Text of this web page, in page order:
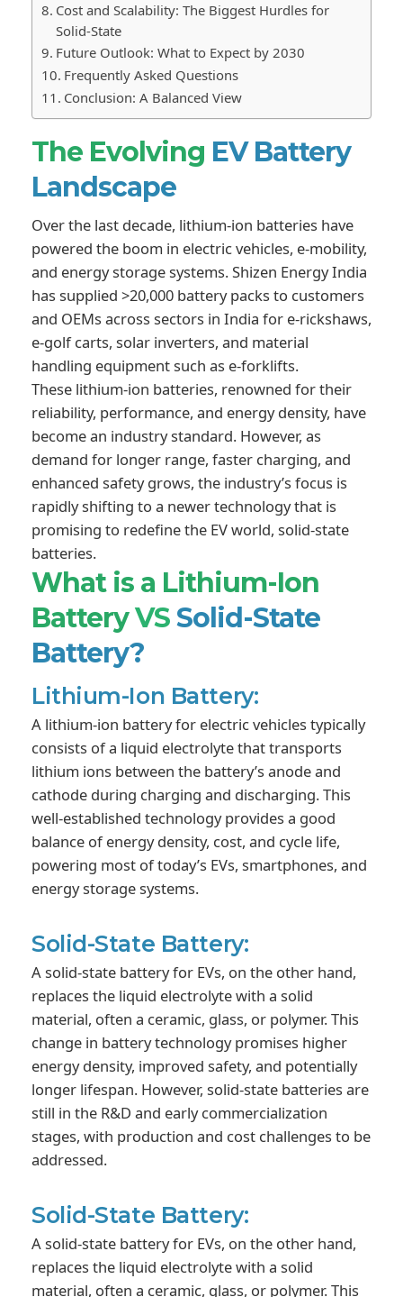
Cost and Scalability: The Biggest Hurdles for
Solid-State
Future Outlook: What to Expect by 2030
Frequently Asked Questions
Conclusion: A Balanced View
The Evolving EV Battery
Landscape
Over the last decade, lithium-ion batteries have
powered the boom in electric vehicles, e-mobility,
and energy storage systems. Shizen Energy India
has supplied >20,000 battery packs to customers
and OEMs across sectors in India for e-rickshaws,
e-golf carts, solar inverters, and material
handling equipment such as e-forklifts.
These lithium-ion batteries, renowned for their
reliability, performance, and energy density, have
become an industry standard. However, as
demand for longer range, faster charging, and
enhanced safety grows, the industry’s focus is
rapidly shifting to a newer technology that is
promising to redefine the EV world, solid-state
batteries.
What is a Lithium-Ion
BatteryVSSolid-State
Battery?
Lithium-Ion Battery:
A lithium-ion battery for electric vehicles typically
consists of a liquid electrolyte that transports
lithium ions between the battery’s anode and
cathode during charging and discharging. This
well-established technology provides a good
balance of energy density, cost, and cycle life,
powering most of today’s EVs, smartphones, and
energy storage systems.
Solid-State Battery:
A solid-state battery for EVs, on the other hand,
replaces the liquid electrolyte with a solid
material, often a ceramic, glass, or polymer. This
change in battery technology promises higher
energy density, improved safety, and potentially
longer lifespan. However, solid-state batteries are
still in the R&D and early commercialization
stages, with production and cost challenges to be
addressed.
Solid-State Battery:
A solid-state battery for EVs, on the other hand,
replaces the liquid electrolyte with a solid
material, often a ceramic, glass, or polymer. This